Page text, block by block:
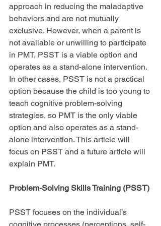
approach in reducing the maladaptive
behaviors and are not mutually
exclusive. However, when a parent is
not available or unwilling to participate
in PMT, PSST is a viable option and
operates as a stand-alone intervention.
In other cases, PSST is not a practical
option because the child is too young to
teach cognitive problem-solving
strategies, so PMT is the only viable
option and also operates as a stand-
alone intervention. This article will
focus on PSST and a future article will
explain PMT.
Problem-Solving Skills Training (PSST)
PSST focuses on the individual’s